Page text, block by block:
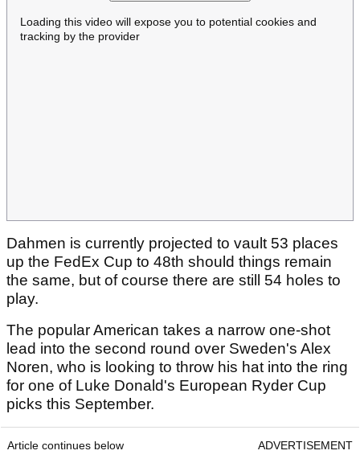
Loading this video will expose you to potential cookies and
tracking by the provider
Dahmen is currently projected to vault 53 places
up the FedEx Cup to 48th should things remain
the same, but of course there are still 54 holes to
play.
The popular American takes a narrow one-shot
lead into the second round over Sweden's Alex
Noren, who is looking to throw his hat into the ring
for one of Luke Donald's European Ryder Cup
picks this September.
Article continues below ADVERTISEMENT